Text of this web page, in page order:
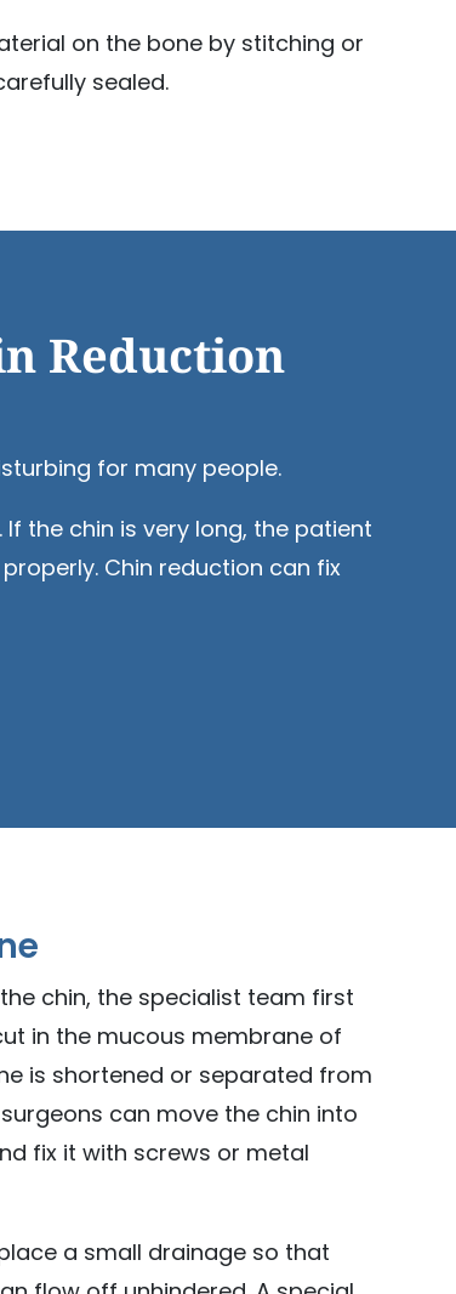
on the bone by stitching or
sealed.
Reduction
for many people.
the chin is very long, the patient
Chin reduction can fix
chin, the specialist team first
in the mucous membrane of
is shortened or separated from
can move the chin into
fix it with screws or metal
a small drainage so that